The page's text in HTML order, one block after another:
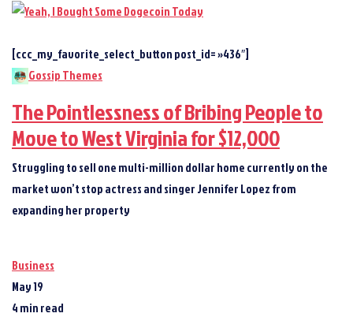
[ccc_my_favorite_select_button post_id= »436″]
Gossip Themes
The Pointlessness of Bribing People to
Move to West Virginia for $12,000
Struggling to sell one multi-million dollar home currently on the
market won’t stop actress and singer Jennifer Lopez from
expanding her property
Business
May 19
4 min read